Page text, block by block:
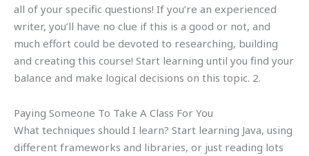
all of your specific questions! If you’re an experienced
writer, you’ll have no clue if this is a good or not, and
much effort could be devoted to researching, building
and creating this course! Start learning until you find your
balance and make logical decisions on this topic. 2.
Paying Someone To Take A Class For You
What techniques should I learn? Start learning Java, using
different frameworks and libraries, or just reading lots